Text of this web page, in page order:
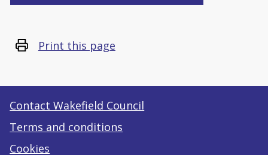
Print this page
Contact Wakefield Council
Terms and conditions
Cookies